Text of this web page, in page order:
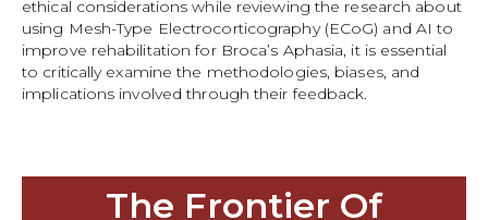
ethical considerations while reviewing the research about
using Mesh-Type Electrocorticography (ECoG) and AI to
improve rehabilitation for Broca’s Aphasia, it is essential
to critically examine the methodologies, biases, and
implications involved through their feedback.
The Frontier Of